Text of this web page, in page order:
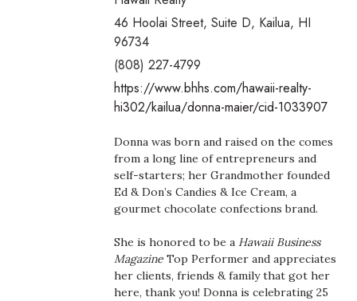
Arts & Culture
Biz Advice from Experts
Boss Survey
Career Growth
Change Reports
Community & Economy
Construction
46 Hoolai Street, Suite D, Kailua, HI
96734
(808) 227-4799
https://www.bhhs.com/hawaii-realty-
hi302/kailua/donna-maier/cid-1033907
Donna was born and raised on the comes
from a long line of entrepreneurs and
self-starters; her Grandmother founded
Ed & Don’s Candies & Ice Cream, a
gourmet chocolate confections brand.
She is honored to be a Hawaii Business
Magazine Top Performer and appreciates
her clients, friends & family that got her
here, thank you! Donna is celebrating 25